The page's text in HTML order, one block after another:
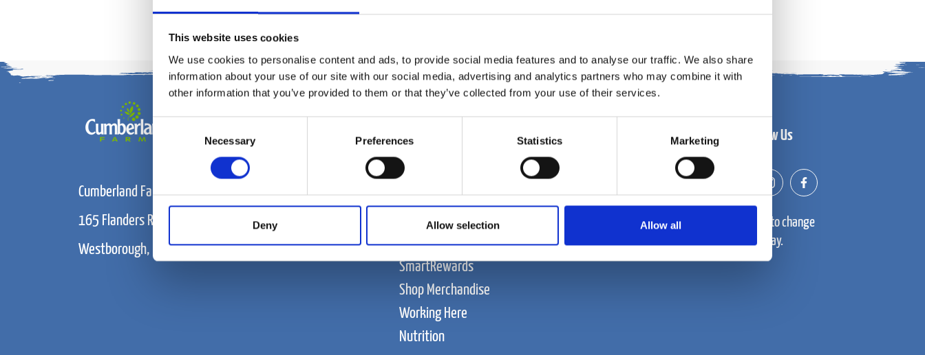
This website uses cookies
We use cookies to personalise content and ads, to provide social media features and to analyse our traffic. We also share
information about your use of our site with our social media, advertising and analytics partners who may combine it with
other information that you’ve provided to them or that they’ve collected from your use of their services.
Consent
Necessary Preferences Statistics Marketing
Deny Allow selection Allow all
Cumberland Farms
165 Flanders Road
Westborough, MA 01915
Food and Beverage
About Us
Contact Us
News
SmartRewards
Shop Merchandise
Working Here
Nutrition
Follow Us
Prices subject to change
throughout the day.